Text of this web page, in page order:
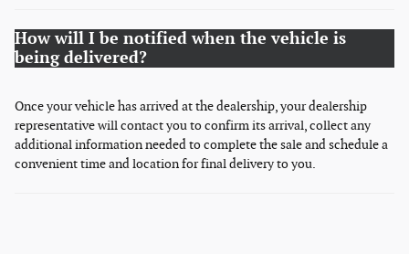
How will I be notified when the vehicle is
being delivered?
Once your vehicle has arrived at the dealership, your dealership
representative will contact you to confirm its arrival, collect any
additional information needed to complete the sale and schedule a
convenient time and location for final delivery to you.